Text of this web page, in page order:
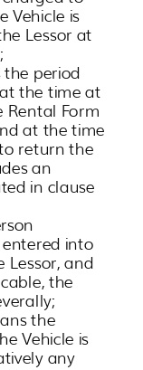
Vehicle is
Lessor at
the period
the time at
Rental Form
at the time
return the
an
in clause
into
and
the
the
Vehicle is
any